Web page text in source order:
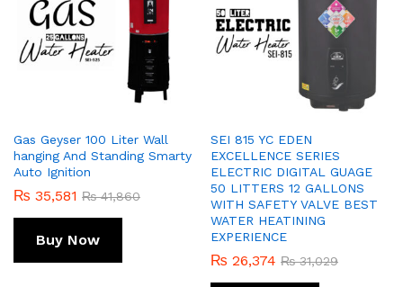
Gas Geyser 100 Liter Wall
hanging And Standing Smarty
Auto Ignition
₨ 35,581 ₨41,860
Buy Now
SEI 815 YC EDEN
EXCELLENCE SERIES
ELECTRIC DIGITAL GUAGE
50 LITTERS 12 GALLONS
WITH SAFETY VALVE BEST
WATER HEATINING
EXPERIENCE
₨ 26,374 ₨31,029